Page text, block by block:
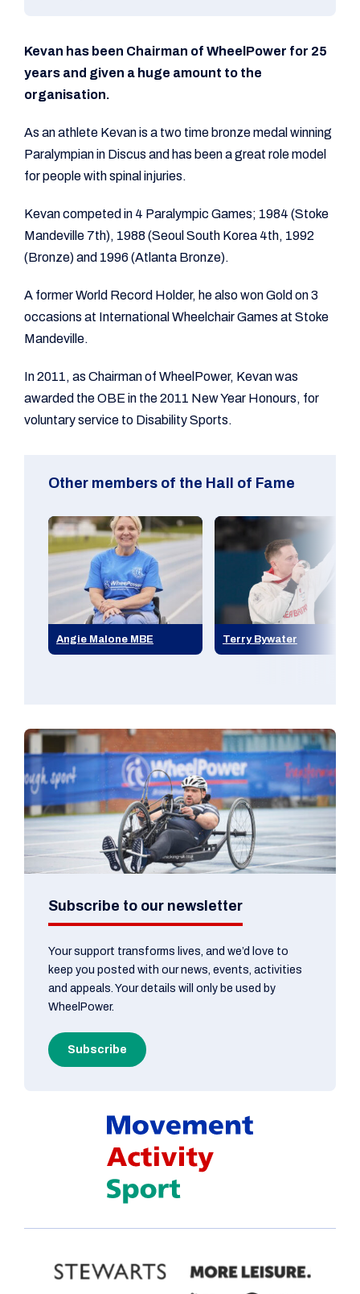
Kevan has been Chairman of WheelPower for 25
years and given a huge amount to the
organisation.
As an athlete Kevan is a two time bronze medal winning
Paralympian in Discus and has been a great role model
for people with spinal injuries.
Kevan competed in 4 Paralympic Games; 1984 (Stoke
Mandeville 7th), 1988 (Seoul South Korea 4th, 1992
(Bronze) and 1996 (Atlanta Bronze).
A former World Record Holder, he also won Gold on 3
occasions at International Wheelchair Games at Stoke
Mandeville.
In 2011, as Chairman of WheelPower, Kevan was
awarded the OBE in the 2011 New Year Honours, for
voluntary service to Disability Sports.
Other members of the Hall of Fame
Angie Malone MBE Terry Bywater
Subscribe to our newsletter
Your support transforms lives, and we’d love to
keep you posted with our news, events, activities
and appeals. Your details will only be used by
WheelPower.
Subscribe